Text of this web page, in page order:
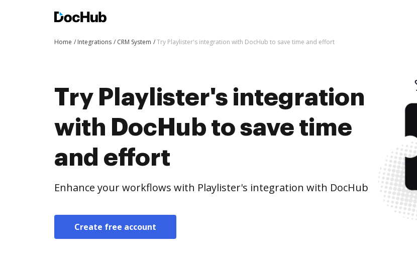
Home Integrations CRM System Try Playlister's integration with DocHub to save time and effort
Try Playlister's integration
with DocHub to save time
and effort
Enhance your workflows with Playlister's integration with DocHub
Create free account